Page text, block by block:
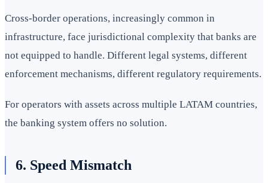
Cross-border operations, increasingly common in
infrastructure, face jurisdictional complexity that banks are
not equipped to handle. Different legal systems, different
enforcement mechanisms, different regulatory requirements.
For operators with assets across multiple LATAM countries,
the banking system offers no solution.
6. Speed Mismatch